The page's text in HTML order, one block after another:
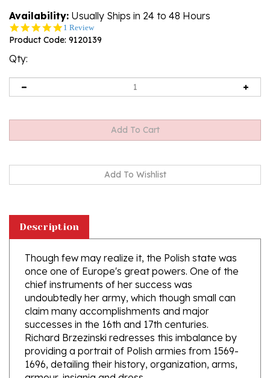
Availability: Usually Ships in 24 to 48 Hours
5.0
star
1 Review
Product Code: 9120139
Qty:
Though few may realize it, the Polish state was
once one of Europe's great powers. One of the
chief instruments of her success was
undoubtedly her army, which though small can
claim many accomplishments and major
successes in the 16th and 17th centuries.
Richard Brzezinski redresses this imbalance by
providing a portrait of Polish armies from 1569-
1696, detailing their history, organization, arms,
armour, insignia and dress.